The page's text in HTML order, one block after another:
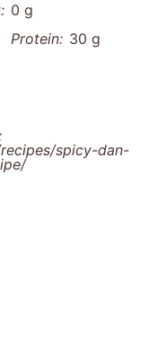
0 g
Protein: 30 g
spicy-dan-